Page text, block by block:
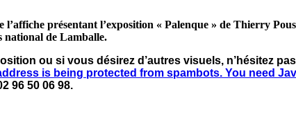
présentant l’exposition « Palenque » de Thierry
national de Lamballe.
ou si vous désirez d’autres visuels, n’hésitez
is being protected from spambots. You need
96 50 06 98.